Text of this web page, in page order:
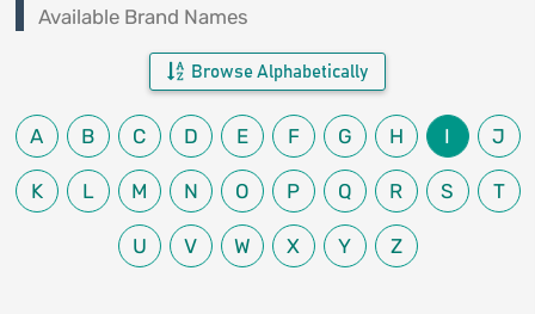
Available Brand Names
Browse Alphabetically
A B C D E F G H I J
K L M N O P Q R S T
U V W X Y Z